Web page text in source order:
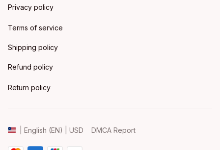
Privacy policy
Terms of service
Shipping policy
Refund policy
Return policy
| English (EN) | USD DMCA Report